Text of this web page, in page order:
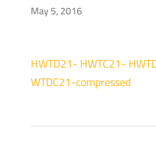
May 5, 2016
HWTD21- HWTC21-
WTDC21-compressed